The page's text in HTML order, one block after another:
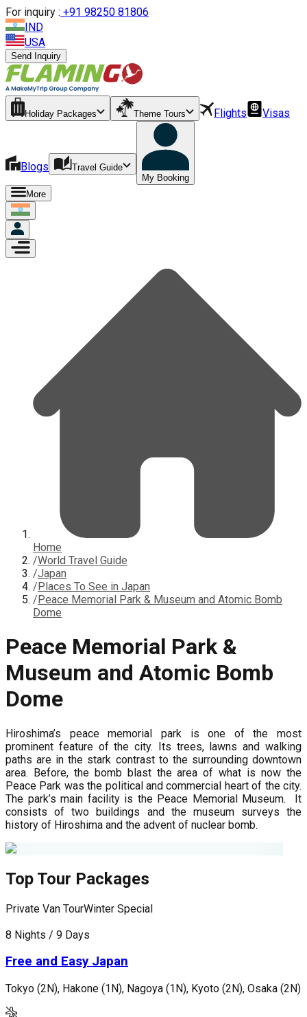
For inquiry : +91 98250 81806
IND
USA
Send Inquiry
Holiday Packages Theme Tours Flights Visas
Blogs
Travel Guide
My Booking
More
Home
/World Travel Guide
/Japan
/Places To See in Japan
/Peace Memorial Park & Museum and Atomic Bomb
Dome
Peace Memorial Park &
Museum and Atomic Bomb
Dome
Hiroshima’s peace memorial park is one of the most
prominent feature of the city. Its trees, lawns and walking
paths are in the stark contrast to the surrounding downtown
area. Before, the bomb blast the area of what is now the
Peace Park was the political and commercial heart of the city.
The park’s main facility is the Peace Memorial Museum. It
consists of two buildings and the museum surveys the
history of Hiroshima and the advent of nuclear bomb.
Top Tour Packages
Private Van TourWinter Special
8 Nights / 9 Days
Free and Easy Japan
Tokyo (2N), Hakone (1N), Nagoya (1N), Kyoto (2N), Osaka (2N)